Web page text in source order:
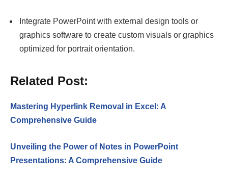
Integrate PowerPoint with external design tools or
graphics software to create custom visuals or graphics
optimized for portrait orientation.
Related Post:
Mastering Hyperlink Removal in Excel: A
Comprehensive Guide
Unveiling the Power of Notes in PowerPoint
Presentations: A Comprehensive Guide